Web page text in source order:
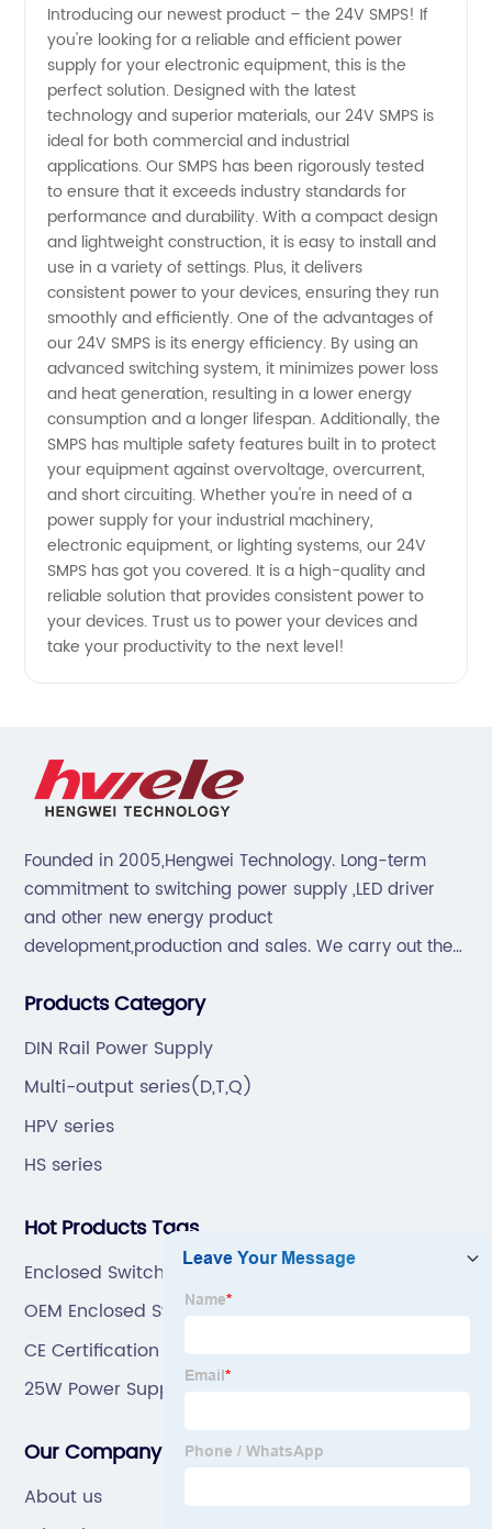
Manufacturer:
Providing
High-
Quality
Power
Supplies
for All
Your
Needs
Introducing our newest product – the 24V SMPS! If
you're looking for a reliable and efficient power
supply for your electronic equipment, this is the
perfect solution. Designed with the latest
technology and superior materials, our 24V SMPS is
ideal for both commercial and industrial
applications. Our SMPS has been rigorously tested
to ensure that it exceeds industry standards for
performance and durability. With a compact design
and lightweight construction, it is easy to install and
use in a variety of settings. Plus, it delivers
consistent power to your devices, ensuring they run
smoothly and efficiently. One of the advantages of
our 24V SMPS is its energy efficiency. By using an
advanced switching system, it minimizes power loss
and heat generation, resulting in a lower energy
consumption and a longer lifespan. Additionally, the
SMPS has multiple safety features built in to protect
your equipment against overvoltage, overcurrent,
and short circuiting. Whether you're in need of a
power supply for your industrial machinery,
electronic equipment, or lighting systems, our 24V
SMPS has got you covered. It is a high-quality and
reliable solution that provides consistent power to
your devices. Trust us to power your devices and
take your productivity to the next level!
Founded in 2005,Hengwei Technology. Long-term
commitment to switching power supply ,LED driver
and other new energy product
development,production and sales. We carry out the
quality,development by efficiency".
Products Category
DIN Rail Power Supply
Multi-output series(D,T,Q)
HPV series
HS series
Hot Products Tags
Enclosed Switching Power Supply
OEM Enclosed Switching Power Supply Supplier
CE Certification Power Supply 5V 10A Exporter
25W Power Supply
Our Company
About us